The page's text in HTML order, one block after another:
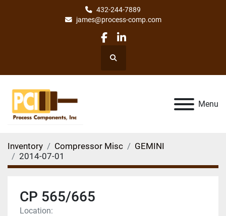
432-244-7889
james@process-comp.com
facebook
linkedin
Search
Menu
Inventory Compressor Misc
GEMINI
2014-07-01
CP 565/665
Location: